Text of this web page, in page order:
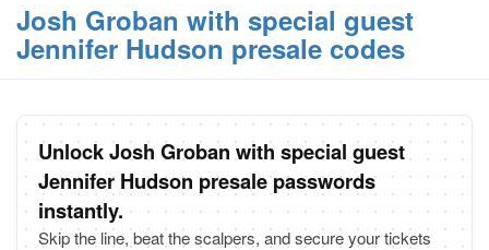
Josh Groban with special guest
Jennifer Hudson presale codes
Unlock Josh Groban with special guest
Jennifer Hudson presale passwords
instantly.
Skip the line, beat the scalpers, and secure your tickets